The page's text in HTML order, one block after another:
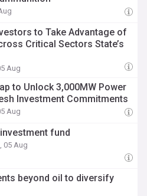
to Take Advantage of
Critical Sectors State’s
Aug
to Unlock 3,000MW Power
Investment Commitments
Aug
fund
05 Aug
beyond oil to diversify